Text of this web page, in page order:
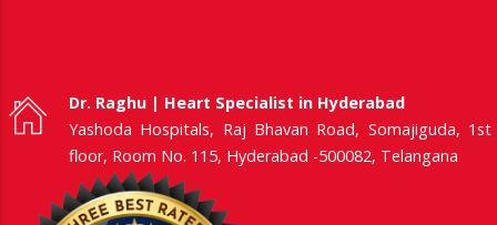
Dr. Raghu | Heart Specialist in Hyderabad
Yashoda Hospitals, Raj Bhavan Road, Somajiguda, 1st
floor, Room No. 115, Hyderabad -500082, Telangana